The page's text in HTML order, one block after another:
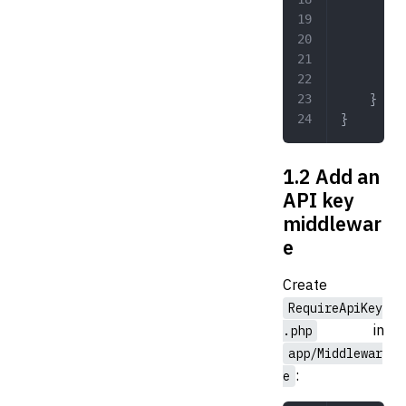
	}
}
1.2 Add an
API key
middlewar
e
Create
RequireApiKey
.php
in
app/Middlewar
e :